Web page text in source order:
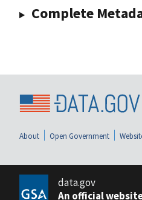
Complete
About Open Government
data.gov
An official